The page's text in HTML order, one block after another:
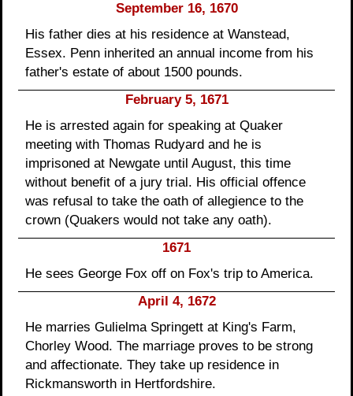
September 16, 1670
His father dies at his residence at Wanstead,
Essex. Penn inherited an annual income from his
father's estate of about 1500 pounds.
February 5, 1671
He is arrested again for speaking at Quaker
meeting with Thomas Rudyard and he is
imprisoned at Newgate until August, this time
without benefit of a jury trial. His official offence
was refusal to take the oath of allegience to the
crown (Quakers would not take any oath).
1671
He sees George Fox off on Fox's trip to America.
April 4, 1672
He marries Gulielma Springett at King's Farm,
Chorley Wood. The marriage proves to be strong
and affectionate. They take up residence in
Rickmansworth in Hertfordshire.